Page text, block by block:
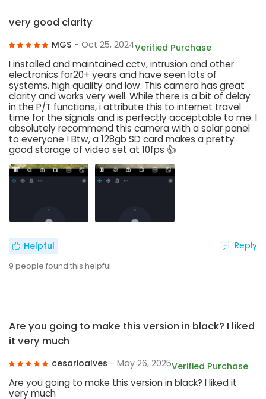
very good clarity
MGS - Oct 25, 2024Verified Purchase
I installed and maintained cctv, intrusion and other
electronics for20+ years and have seen lots of
systems, high quality and low. This camera has great
clarity and works very well. While there is a bit of delay
in the P/T functions, i attribute this to internet travel
time for the signals and is perfectly acceptable to me. I
absolutely recommend this camera with a solar panel
to everyone ! Btw, a 128gb SD card makes a pretty
good storage of video set at 10fps 👍
Helpful
9 people found this helpful
Reply
Are you going to make this version in black? I liked
it very much
cesarioalves - May 26, 2025Verified Purchase
Are you going to make this version in black? I liked it
very much